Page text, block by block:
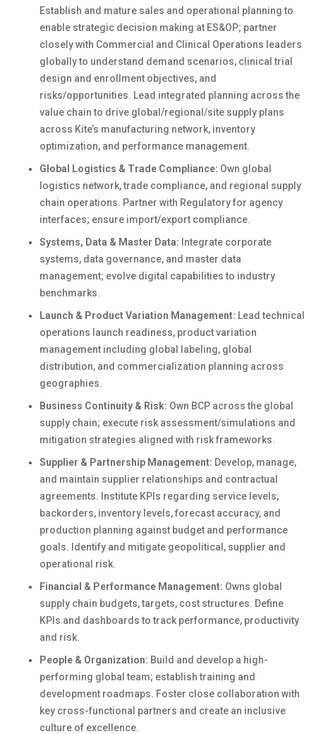
Establish and mature sales and operational planning to
enable strategic decision making at ES&OP; partner
closely with Commercial and Clinical Operations leaders
globally to understand demand scenarios, clinical trial
design and enrollment objectives, and
risks/opportunities. Lead integrated planning across the
value chain to drive global/regional/site supply plans
across Kite’s manufacturing network, inventory
optimization, and performance management.
Global Logistics & Trade Compliance: Own global
logistics network, trade compliance, and regional supply
chain operations. Partner with Regulatory for agency
interfaces; ensure import/export compliance.
Systems, Data & Master Data: Integrate corporate
systems, data governance, and master data
management; evolve digital capabilities to industry
benchmarks.
Launch & Product Variation Management: Lead technical
operations launch readiness, product variation
management including global labeling, global
distribution, and commercialization planning across
geographies.
Business Continuity & Risk: Own BCP across the global
supply chain; execute risk assessment/simulations and
mitigation strategies aligned with risk frameworks.
Supplier & Partnership Management: Develop, manage,
and maintain supplier relationships and contractual
agreements. Institute KPIs regarding service levels,
backorders, inventory levels, forecast accuracy, and
production planning against budget and performance
goals. Identify and mitigate geopolitical, supplier and
operational risk.
Financial & Performance Management: Owns global
supply chain budgets, targets, cost structures. Define
KPIs and dashboards to track performance, productivity
and risk.
People & Organization: Build and develop a high-
performing global team; establish training and
development roadmaps. Foster close collaboration with
key cross-functional partners and create an inclusive
culture of excellence.